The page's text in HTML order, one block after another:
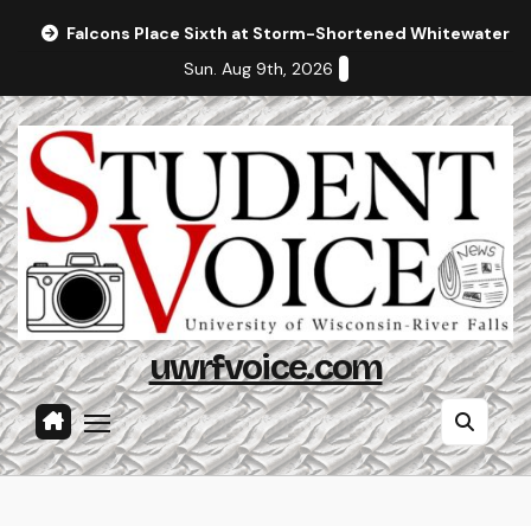
Falcons Place Sixth at Storm-Shortened Whitewater
Sun. Aug 9th, 2026
uwrfvoice.com